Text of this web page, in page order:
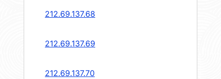
212.69.137.68
212.69.137.69
212.69.137.70